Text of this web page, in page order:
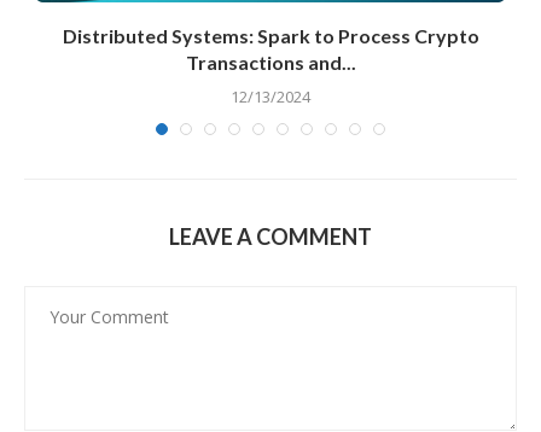
Distributed Systems: Spark to Process Crypto
Transactions and...
12/13/2024
LEAVE A COMMENT